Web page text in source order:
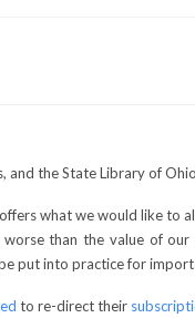
the State Library of
what we would like to
than the value of
put into practice for
to re-direct their